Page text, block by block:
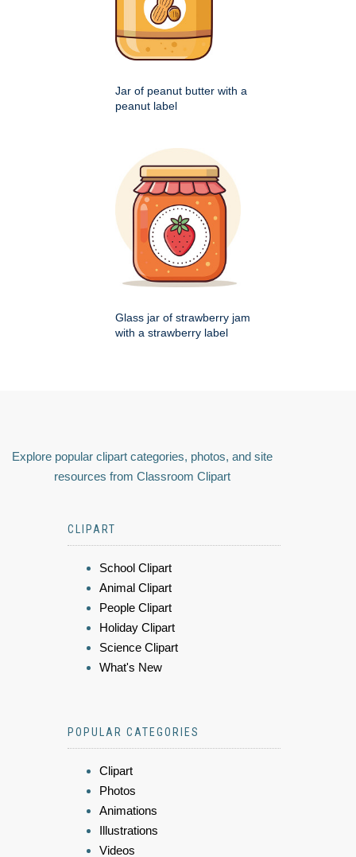
Jar of peanut butter with a
peanut label
Glass jar of strawberry jam
with a strawberry label
Explore popular clipart categories, photos, and site
resources from Classroom Clipart
CLIPART
School Clipart
Animal Clipart
People Clipart
Holiday Clipart
Science Clipart
What's New
POPULAR CATEGORIES
Clipart
Photos
Animations
Illustrations
Videos